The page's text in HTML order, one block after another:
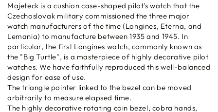
Majeteck is a cushion case-shaped pilot's watch that the
Czechoslovak military commissioned the three major
watch manufacturers of the time (Longines, Eterna, and
Lemania) to manufacture between 1935 and 1945. In
particular, the first Longines watch, commonly known as
the "Big Turtle", is a masterpiece of highly decorative pilot
watches. We have faithfully reproduced this well-balanced
design for ease of use.
The triangle pointer linked to the bezel can be moved
arbitrarily to measure elapsed time.
The highly decorative rotating coin bezel, cobra hands,